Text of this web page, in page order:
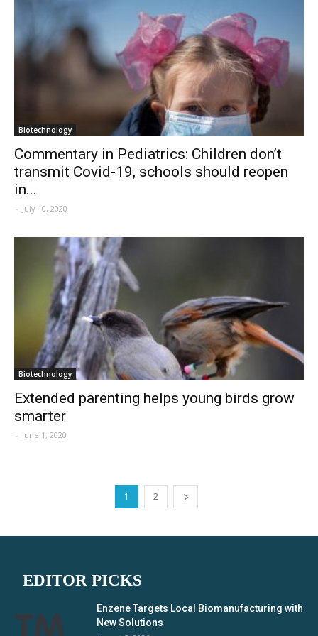
Biotechnology
Commentary in Pediatrics: Children don’t
transmit Covid-19, schools should reopen
in...
- July 10, 2020
Biotechnology
Extended parenting helps young birds grow
smarter
- June 1, 2020
1 2
EDITOR PICKS
Enzene Targets Local Biomanufacturing with
New Solutions